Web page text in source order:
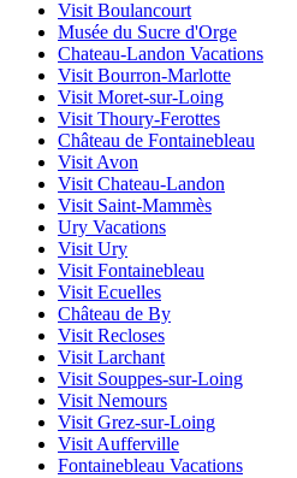
Visit Boulancourt
Musée du Sucre d'Orge
Chateau-Landon Vacations
Visit Bourron-Marlotte
Visit Moret-sur-Loing
Visit Thoury-Ferottes
Château de Fontainebleau
Visit Avon
Visit Chateau-Landon
Visit Saint-Mammès
Ury Vacations
Visit Ury
Visit Fontainebleau
Visit Ecuelles
Château de By
Visit Recloses
Visit Larchant
Visit Souppes-sur-Loing
Visit Nemours
Visit Grez-sur-Loing
Visit Aufferville
Fontainebleau Vacations